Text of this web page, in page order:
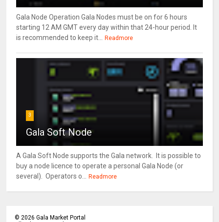
Gala Node Operation Gala Nodes must be on for 6 hours
starting 12 AM GMT every day within that 24-hour period. It
is recommended to keep it...
Readmore
3
Gala Soft Node
A Gala Soft Node supports the Gala network. It is possible to
buy a node licence to operate a personal Gala Node (or
several). Operators o...
Readmore
© 2026 Gala Market Portal